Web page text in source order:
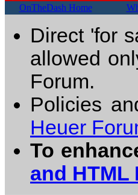
OnTheDash Home
Direct 'for
allowed
Forum.
Policies
Heuer
To
and HTML